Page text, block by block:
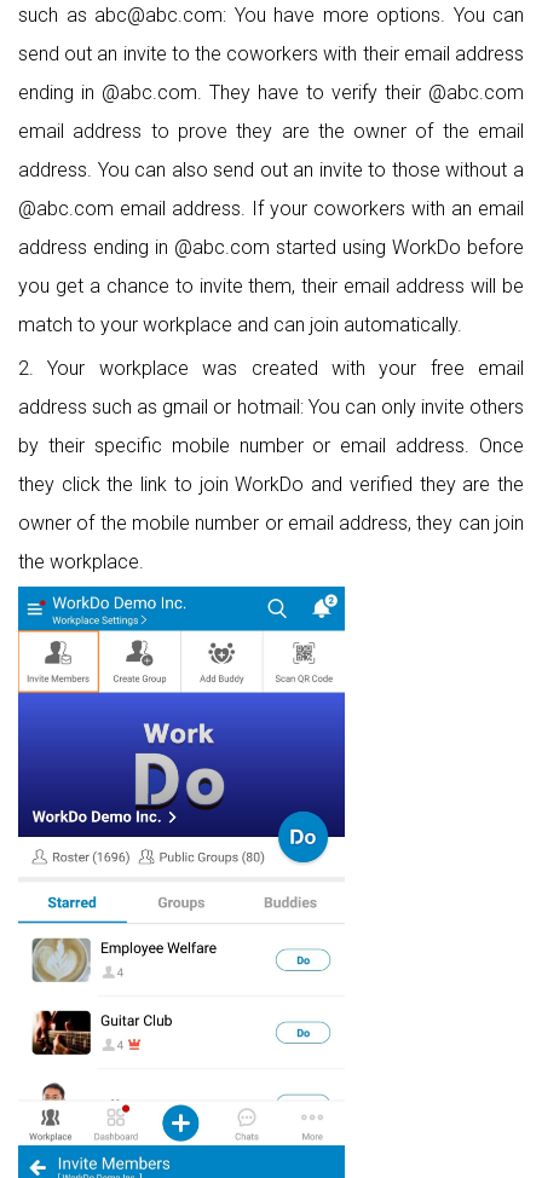
such as abc@abc.com: You have more options. You can
send out an invite to the coworkers with their email address
ending in @abc.com. They have to verify their @abc.com
email address to prove they are the owner of the email
address. You can also send out an invite to those without a
@abc.com email address. If your coworkers with an email
address ending in @abc.com started using WorkDo before
you get a chance to invite them, their email address will be
match to your workplace and can join automatically.
2. Your workplace was created with your free email
address such as gmail or hotmail: You can only invite others
by their specific mobile number or email address. Once
they click the link to join WorkDo and verified they are the
owner of the mobile number or email address, they can join
the workplace.